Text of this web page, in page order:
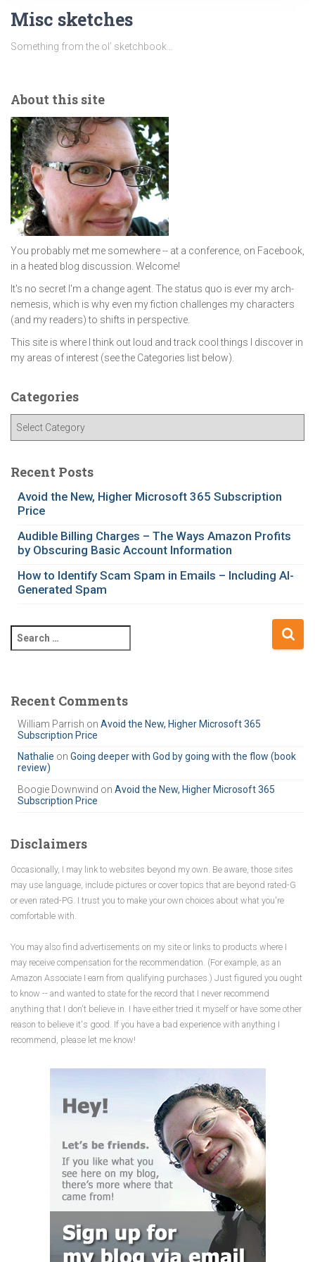
Misc sketches
Something from the ol’ sketchbook…
About this site
You probably met me somewhere -- at a conference, on Facebook,
in a heated blog discussion. Welcome!
It's no secret I'm a change agent. The status quo is ever my arch-
nemesis, which is why even my fiction challenges my characters
(and my readers) to shifts in perspective.
This site is where I think out loud and track cool things I discover in
my areas of interest (see the Categories list below).
Categories
e
Recent Posts
Avoid the New, Higher Microsoft 365 Subscription
Price
Audible Billing Charges – The Ways Amazon Profits
by Obscuring Basic Account Information
How to Identify Scam Spam in Emails – Including AI-
Generated Spam
e
c
Recent Comments
William Parrish on Avoid the New, Higher Microsoft 365
Subscription Price
Nathalie on Going deeper with God by going with the flow (book
review)
Boogie Downwind on Avoid the New, Higher Microsoft 365
Subscription Price
Disclaimers
Occasionally, I may link to websites beyond my own. Be aware, those sites
may use language, include pictures or cover topics that are beyond rated-G
or even rated-PG. I trust you to make your own choices about what you're
comfortable with.
You may also find advertisements on my site or links to products where I
may receive compensation for the recommendation. (For example, as an
Amazon Associate I earn from qualifying purchases.) Just figured you ought
to know -- and wanted to state for the record that I never recommend
anything that I don't believe in. I have either tried it myself or have some other
reason to believe it's good. If you have a bad experience with anything I
recommend, please let me know!